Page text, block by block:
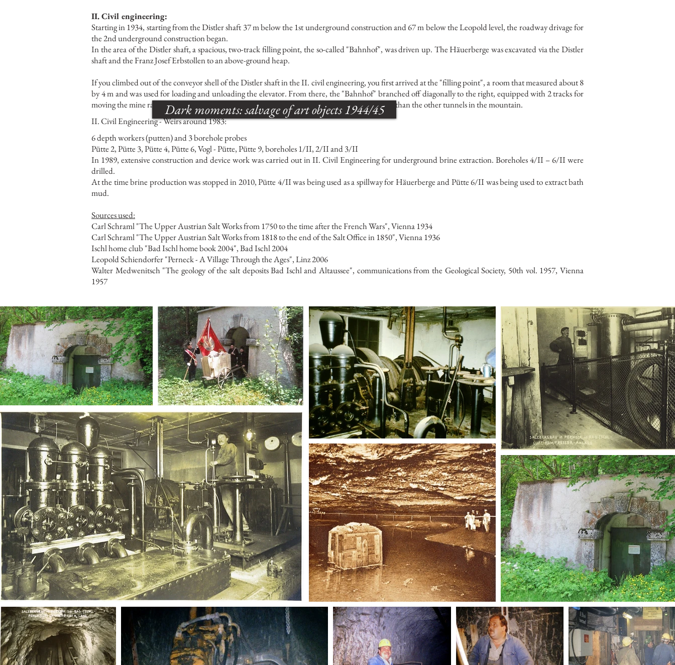
II. Civil engineering:
Starting in 1934, starting from the Distler shaft 37 m below the 1st underground construction and 67 m below the Leopold level, the roadway drivage for
the 2nd underground construction began.
In the area of the Distler shaft, a spacious, two-track filling point, the so-called "Bahnhof", was driven up. The Häuerberge was excavated via the Distler
shaft and the Franz Josef Erbstollen to an above-ground heap.
If you climbed out of the conveyor shell of the Distler shaft in the II. civil engineering, you first arrived at the "filling point", a room that measured about 8
by 4 m and was used for loading and unloading the elevator. From there, the "Bahnhof" branched off diagonally to the right, equipped with 2 tracks for
moving the mine railway, which was also built for this mining horizon and was therefore wider than the other tunnels in the mountain.
II. Civil Engineering - Weirs around 1983:
6 depth workers (putten) and 3 borehole probes
Pütte 2, Pütte 3, Pütte 4, Pütte 6, Vogl - Pütte, Pütte 9, boreholes 1/II, 2/II and 3/II
In 1989, extensive construction and device work was carried out in II. Civil Engineering for underground brine extraction. Boreholes 4/II – 6/II were
drilled.
At the time brine production was stopped in 2010, Pütte 4/II was being used as a spillway for Häuerberge and Pütte 6/II was being used to extract bath
mud.
Sources used:
Carl Schraml "The Upper Austrian Salt Works from 1750 to the time after the French Wars", Vienna 1934
Carl Schraml "The Upper Austrian Salt Works from 1818 to the end of the Salt Office in 1850", Vienna 1936
Ischl home club "Bad Ischl home book 2004", Bad Ischl 2004
Leopold Schiendorfer "Perneck - A Village Through the Ages", Linz 2006
Walter Medwenitsch "The geology of the salt deposits Bad Ischl and Altaussee", communications from the Geological Society, 50th vol. 1957, Vienna
1957
Dark moments: salvage of art objects 1944/45